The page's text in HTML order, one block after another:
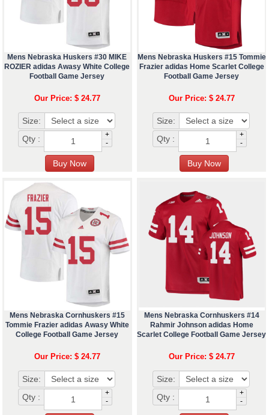
Mens Nebraska Huskers #30 MIKE
ROZIER adidas Awasy White College
Football Game Jersey
Our Price: $ 24.77
Size:
Qty :
+
-
Mens Nebraska Huskers #15 Tommie
Frazier adidas Home Scarlet College
Football Game Jersey
Our Price: $ 24.77
Size:
Qty :
+
-
Mens Nebraska Cornhuskers #15
Tommie Frazier adidas Awasy White
College Football Game Jersey
Our Price: $ 24.77
Size:
Qty :
+
-
Mens Nebraska Cornhuskers #14
Rahmir Johnson adidas Home
Scarlet College Football Game Jersey
Our Price: $ 24.77
Size:
Qty :
+
-